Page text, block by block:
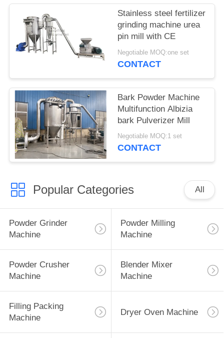
Stainless steel fertilizer
grinding machine urea
pin mill with CE
Negotiable MOQ:one set
CONTACT
Bark Powder Machine
Multifunction Albizia
bark Pulverizer Mill
Negotiable MOQ:1 set
CONTACT
Popular Categories All
Powder Grinder
Machine
Powder Milling
Machine
Powder Crusher
Machine
Blender Mixer
Machine
Filling Packing
Machine
Dryer Oven Machine